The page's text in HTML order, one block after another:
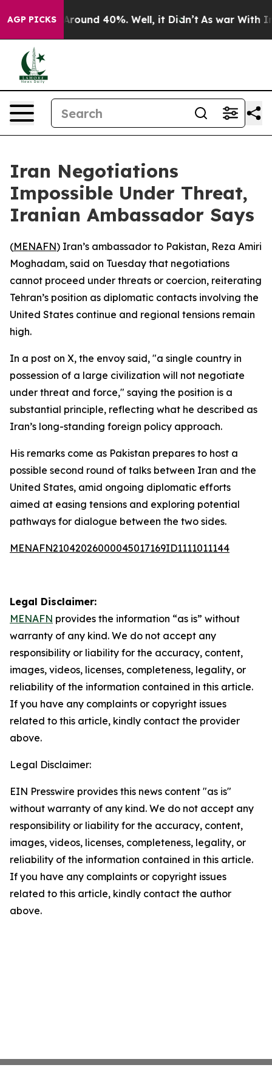
AGP PICKS
a Floor Around 40%. Well, it Didn’t As war With
Iran Negotiations
Impossible Under Threat,
Iranian Ambassador Says
(MENAFN) Iran’s ambassador to Pakistan, Reza Amiri
Moghadam, said on Tuesday that negotiations
cannot proceed under threats or coercion, reiterating
Tehran’s position as diplomatic contacts involving the
United States continue and regional tensions remain
high.
In a post on X, the envoy said, "a single country in
possession of a large civilization will not negotiate
under threat and force," saying the position is a
substantial principle, reflecting what he described as
Iran’s long-standing foreign policy approach.
His remarks come as Pakistan prepares to host a
possible second round of talks between Iran and the
United States, amid ongoing diplomatic efforts
aimed at easing tensions and exploring potential
pathways for dialogue between the two sides.
MENAFN21042026000045017169ID1111011144
Legal Disclaimer:
MENAFN provides the information “as is” without
warranty of any kind. We do not accept any
responsibility or liability for the accuracy, content,
images, videos, licenses, completeness, legality, or
reliability of the information contained in this article.
If you have any complaints or copyright issues
related to this article, kindly contact the provider
above.
Legal Disclaimer:
EIN Presswire provides this news content "as is"
without warranty of any kind. We do not accept any
responsibility or liability for the accuracy, content,
images, videos, licenses, completeness, legality, or
reliability of the information contained in this article.
If you have any complaints or copyright issues
related to this article, kindly contact the author
above.